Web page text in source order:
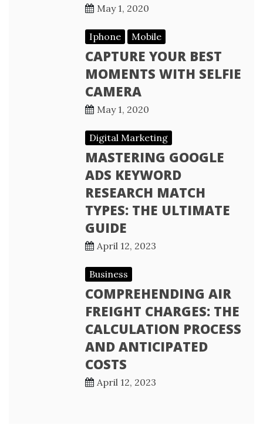
May 1, 2020
Iphone Mobile
CAPTURE YOUR BEST
MOMENTS WITH SELFIE
CAMERA
May 1, 2020
Digital Marketing
MASTERING GOOGLE
ADS KEYWORD
RESEARCH MATCH
TYPES: THE ULTIMATE
GUIDE
April 12, 2023
Business
COMPREHENDING AIR
FREIGHT CHARGES: THE
CALCULATION PROCESS
AND ANTICIPATED
COSTS
April 12, 2023